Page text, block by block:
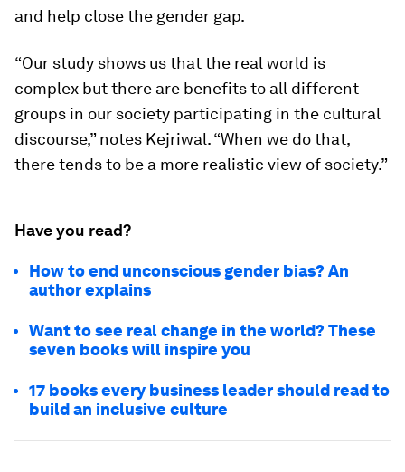
and help close the gender gap.
“Our study shows us that the real world is
complex but there are benefits to all different
groups in our society participating in the cultural
discourse,” notes Kejriwal. “When we do that,
there tends to be a more realistic view of society.”
Have you read?
How to end unconscious gender bias? An
author explains
Want to see real change in the world? These
seven books will inspire you
17 books every business leader should read to
build an inclusive culture